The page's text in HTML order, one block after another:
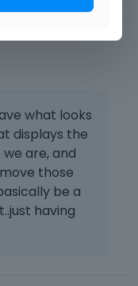
what looks
displays the
are, and
those
be a
having